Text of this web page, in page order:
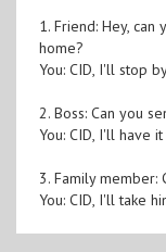
1. Friend: Hey,
home?
You: CID, I'll stop
2. Boss: Can you
You: CID, I'll have
3. Family
You: CID, I'll take